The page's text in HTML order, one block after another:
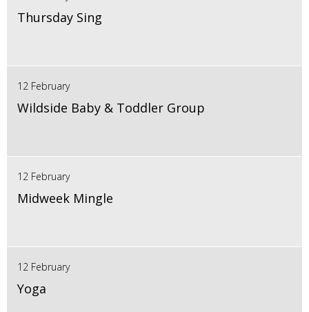
Thursday Sing
12 February
Wildside Baby & Toddler Group
12 February
Midweek Mingle
12 February
Yoga